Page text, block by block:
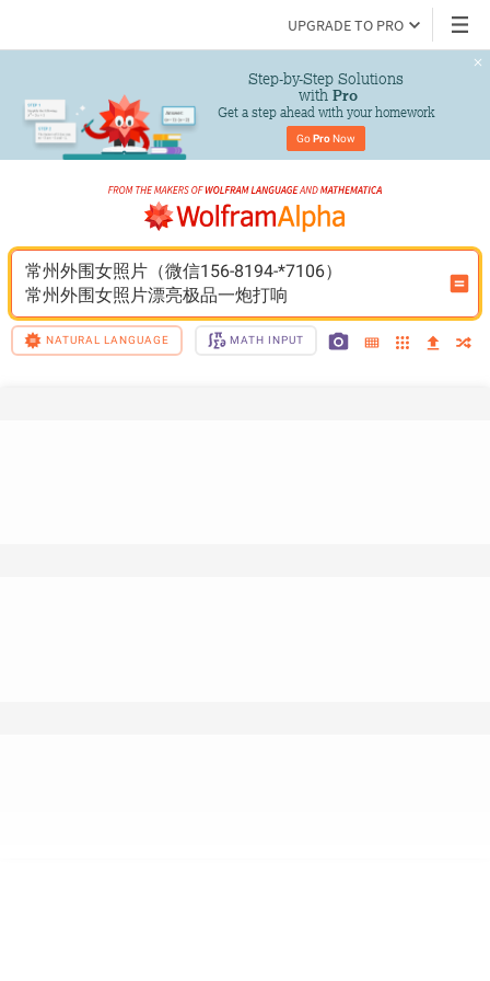
UPGRADE TO PRO
Step-by-Step Solutions
with Pro
Get a step ahead with your homework
Go Pro Now
常州外围女照片（微信156-8194-*7106）
常州外围女照片漂亮极品一炮打响
NATURAL LANGUAGE MATH INPUT